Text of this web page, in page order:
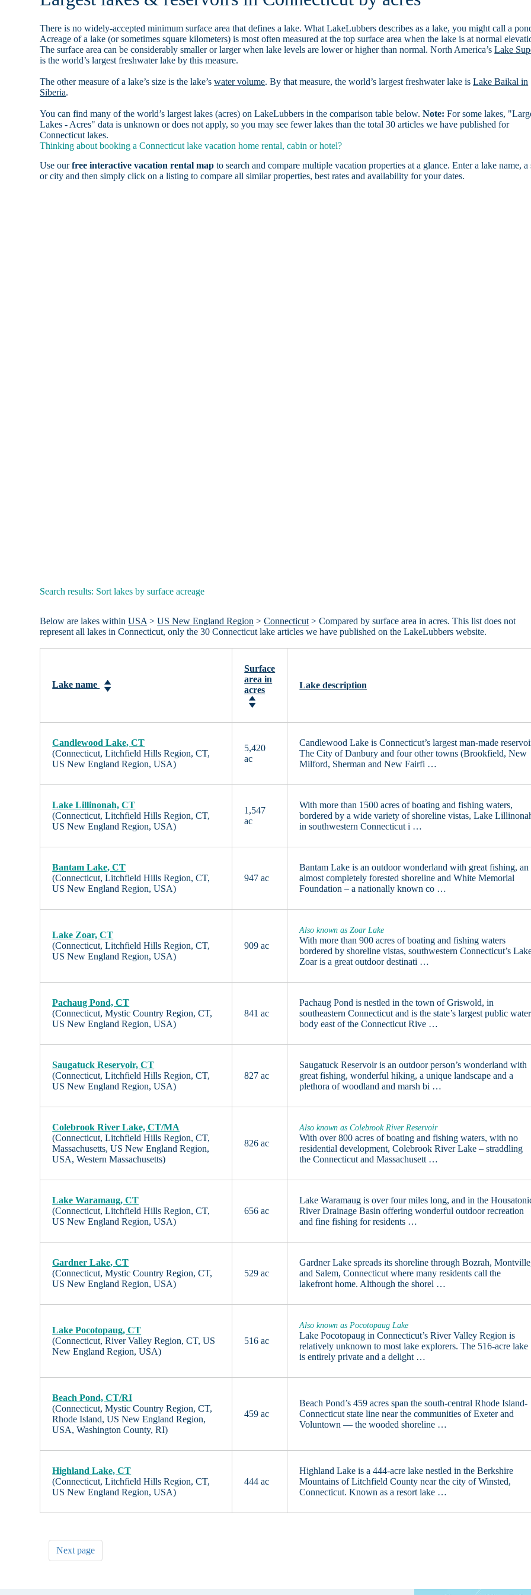
There is no widely-accepted minimum surface area that defines a lake. What LakeLubbers describes as a lake, you might call a
Acreage of a lake (or sometimes square kilometers) is most often measured at the top surface area when the lake is at normal
The surface area can be considerably smaller or larger when lake levels are lower or higher than normal. North America’sLake
is the world’s largest freshwater lake by this measure.
The other measure of a lake’s size is the lake’swater volume. By that measure, the world’s largest freshwater lake isLake Baikal in
Siberia.
You can find many of the world’s largest lakes (acres) on LakeLubbers in the comparison table below.Note: For some lakes,
Lakes - Acres" data is unknown or does not apply, so you may see fewer lakes than the total 30 articles we have published for
Connecticut lakes.
Thinking about booking a Connecticut lake vacation home rental, cabin or hotel?
Use ourfree interactive vacation rental map to search and compare multiple vacation properties at a glance. Enter a lake name, a
or city and then simply click on a listing to compare all similar properties, best rates and availability for your dates.
Search results: Sort lakes by surface acreage
Below are lakes withinUSA>US New England Region >Connecticut> Compared by surface area in acres. This list does not
represent all lakes in Connecticut, only the 30 Connecticut lake articles we have published on the LakeLubbers website.
Lake name
Surface
area in
acres
Lake description
Candlewood Lake, CT
(Connecticut, Litchfield Hills Region, CT,
US New England Region, USA)
5,420
ac
Candlewood Lake is Connecticut’s largest man-made
The City of Danbury and four other towns (Brookfield, New
Milford, Sherman and New Fairfi …
Lake Lillinonah, CT
(Connecticut, Litchfield Hills Region, CT,
US New England Region, USA)
1,547
ac
With more than 1500 acres of boating and fishing waters,
bordered by a wide variety of shoreline vistas, Lake
in southwestern Connecticut i …
Bantam Lake, CT
(Connecticut, Litchfield Hills Region, CT,
US New England Region, USA)
947 ac
Bantam Lake is an outdoor wonderland with great fishing, an
almost completely forested shoreline and White Memorial
Foundation – a nationally known co …
Lake Zoar, CT
(Connecticut, Litchfield Hills Region, CT,
US New England Region, USA)
909 ac
Also known as Zoar Lake
With more than 900 acres of boating and fishing waters
bordered by shoreline vistas, southwestern Connecticut’s
Zoar is a great outdoor destinati …
Pachaug Pond, CT
(Connecticut, Mystic Country Region, CT,
US New England Region, USA)
841 ac
Pachaug Pond is nestled in the town of Griswold, in
southeastern Connecticut and is the state’s largest public water
body east of the Connecticut Rive …
Saugatuck Reservoir, CT
(Connecticut, Litchfield Hills Region, CT,
US New England Region, USA)
827 ac
Saugatuck Reservoir is an outdoor person’s wonderland with
great fishing, wonderful hiking, a unique landscape and a
plethora of woodland and marsh bi …
Colebrook River Lake, CT/MA
(Connecticut, Litchfield Hills Region, CT,
Massachusetts, US New England Region,
USA, Western Massachusetts)
826 ac
Also known as Colebrook River Reservoir
With over 800 acres of boating and fishing waters, with no
residential development, Colebrook River Lake – straddling
the Connecticut and Massachusett …
Lake Waramaug, CT
(Connecticut, Litchfield Hills Region, CT,
US New England Region, USA)
656 ac
Lake Waramaug is over four miles long, and in the
River Drainage Basin offering wonderful outdoor recreation
and fine fishing for residents …
Gardner Lake, CT
(Connecticut, Mystic Country Region, CT,
US New England Region, USA)
529 ac
Gardner Lake spreads its shoreline through Bozrah,
and Salem, Connecticut where many residents call the
lakefront home. Although the shorel …
Lake Pocotopaug, CT
(Connecticut, River Valley Region, CT, US
New England Region, USA)
516 ac
Also known as Pocotopaug Lake
Lake Pocotopaug in Connecticut’s River Valley Region is
relatively unknown to most lake explorers. The 516-acre lake
is entirely private and a delight …
Beach Pond, CT/RI
(Connecticut, Mystic Country Region, CT,
Rhode Island, US New England Region,
USA, Washington County, RI)
459 ac
Beach Pond’s 459 acres span the south-central Rhode Island-
Connecticut state line near the communities of Exeter and
Voluntown — the wooded shoreline …
Highland Lake, CT
(Connecticut, Litchfield Hills Region, CT,
US New England Region, USA)
444 ac
Highland Lake is a 444-acre lake nestled in the Berkshire
Mountains of Litchfield County near the city of Winsted,
Connecticut. Known as a resort lake …
Next page